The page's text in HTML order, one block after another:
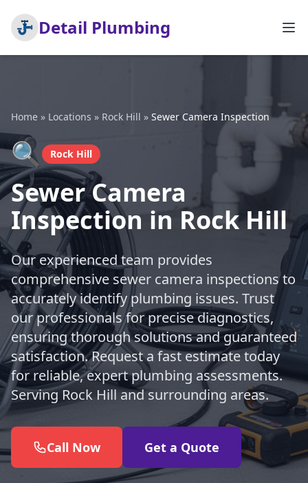
Detail Plumbing
Home » Locations » Rock Hill » Sewer Camera Inspection
🔍 Rock Hill
Sewer Camera
Inspection in Rock Hill
Our experienced team provides
comprehensive sewer camera inspections to
accurately identify plumbing issues. Trust
our professionals for precise diagnostics,
ensuring thorough solutions and guaranteed
satisfaction. Request a fast estimate today
for reliable, expert plumbing assessments.
Serving Rock Hill and surrounding areas.
Call Now Get a Quote